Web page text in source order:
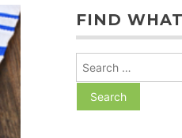
FIND
for: